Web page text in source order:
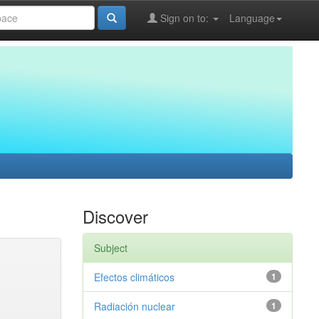
Language
Sign on to:
Discover
Subject
1
Efectos climáticos
1
Radiación nuclear